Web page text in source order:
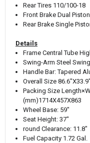
Rear Tires 110/100-18
Front Brake Dual
Rear Brake Single
Details
Frame Central Tube
Swing-Arm Steel
Handle Bar: Tapered
Overall Size
Packing Size
(mm)1714X457X863
Wheel Base: 59"
Seat Height: 37"
round Clearance: 11.8"
Fuel Capacity 1.72 Gal.